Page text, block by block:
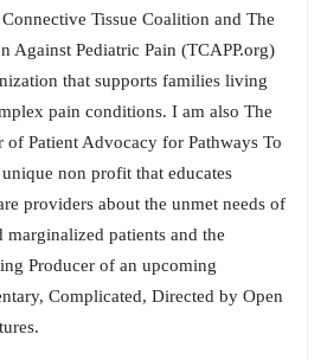
Tissue Coalition and The
Against Pediatric Pain (TCAPP.org)
that supports families living
pain conditions. I am also The
of Patient Advocacy for Pathways To
non profit that educates
providers about the unmet needs of
marginalized patients and the
Producer of an upcoming
Complicated, Directed by Open